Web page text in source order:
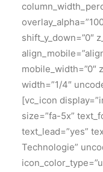
shift_y_down=”0″
mobile_width=”0″
width=”1/4″
[vc_icon
size=”fa-5x”
text_lead=”yes”
Technologie”